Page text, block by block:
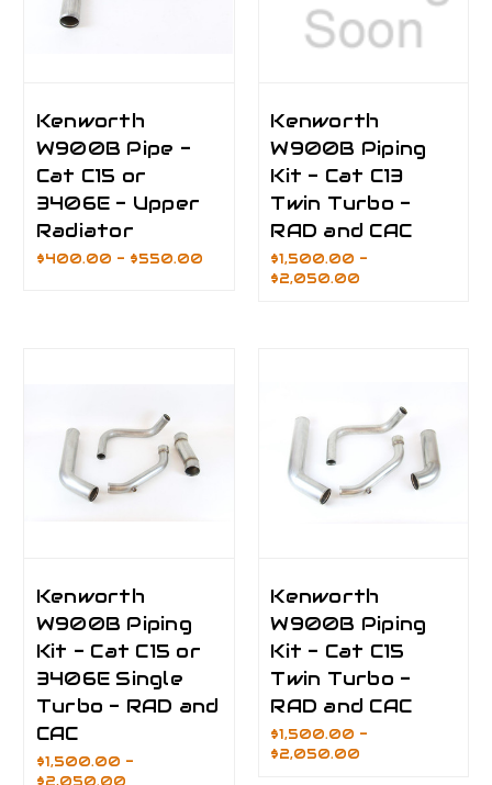
Kenworth
W900B Pipe -
Cat C15 or
3406E - Upper
Radiator
$400.00 - $550.00
Kenworth
W900B Piping
Kit - Cat C13
Twin Turbo -
RAD and CAC
$1,500.00 -
$2,050.00
Kenworth
W900B Piping
Kit - Cat C15 or
3406E Single
Turbo - RAD and
CAC
$1,500.00 -
Kenworth
W900B Piping
Kit - Cat C15
Twin Turbo -
RAD and CAC
$1,500.00 -
$2,050.00